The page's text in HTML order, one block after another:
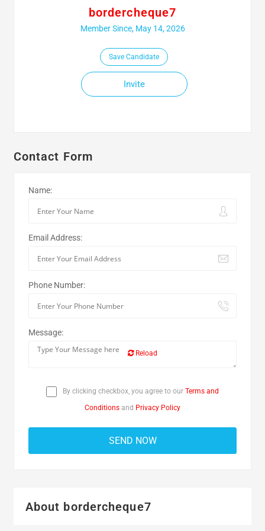
bordercheque7
Member Since, May 14, 2026
Save Candidate
Invite
Contact Form
Name:
Email Address:
Phone Number:
Message:
Reload
By clicking checkbox, you agree to our Terms and
Conditions and Privacy Policy
About bordercheque7